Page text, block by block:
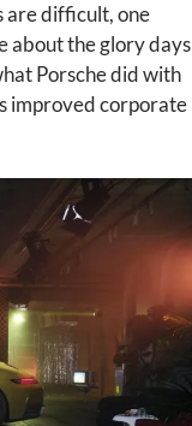
are difficult, one
about the glory days
Porsche did with
improved corporate